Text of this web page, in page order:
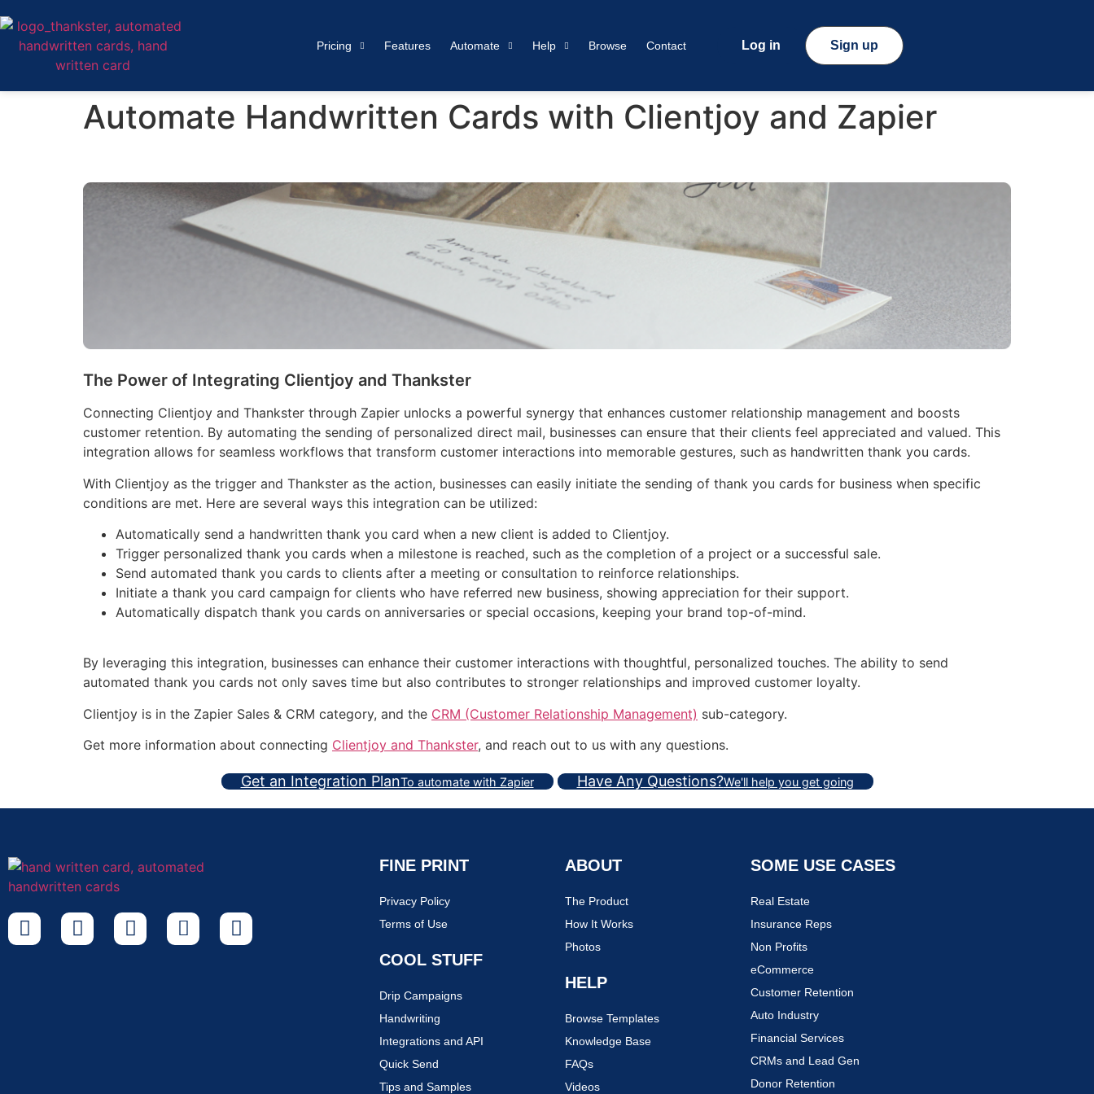
Pricing Features Automate Help Browse Contact Log in Sign up
Automate Handwritten Cards with Clientjoy and Zapier
The Power of Integrating Clientjoy and Thankster
Connecting Clientjoy and Thankster through Zapier unlocks a powerful synergy that enhances customer relationship management and boosts
customer retention. By automating the sending of personalized direct mail, businesses can ensure that their clients feel appreciated and valued. This
integration allows for seamless workflows that transform customer interactions into memorable gestures, such as handwritten thank you cards.
With Clientjoy as the trigger and Thankster as the action, businesses can easily initiate the sending of thank you cards for business when specific
conditions are met. Here are several ways this integration can be utilized:
Automatically send a handwritten thank you card when a new client is added to Clientjoy.
Trigger personalized thank you cards when a milestone is reached, such as the completion of a project or a successful sale.
Send automated thank you cards to clients after a meeting or consultation to reinforce relationships.
Initiate a thank you card campaign for clients who have referred new business, showing appreciation for their support.
Automatically dispatch thank you cards on anniversaries or special occasions, keeping your brand top-of-mind.
By leveraging this integration, businesses can enhance their customer interactions with thoughtful, personalized touches. The ability to send
automated thank you cards not only saves time but also contributes to stronger relationships and improved customer loyalty.
Clientjoy is in the Zapier Sales & CRM category, and the CRM (Customer Relationship Management) sub-category.
Get more information about connecting Clientjoy and Thankster, and reach out to us with any questions.
Get an Integration PlanTo automate with Zapier Have Any Questions?We'll help you get going
FINE PRINT
Privacy Policy
Terms of Use
COOL STUFF
Drip Campaigns
Handwriting
Integrations and API
Quick Send
Tips and Samples
ABOUT
The Product
How It Works
Photos
HELP
Browse Templates
Knowledge Base
FAQs
Videos
SOME USE CASES
Real Estate
Insurance Reps
Non Profits
eCommerce
Customer Retention
Auto Industry
Financial Services
CRMs and Lead Gen
Donor Retention